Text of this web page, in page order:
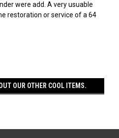
were add. A very usuable
restoration or service of a 64
OUR OTHER COOL ITEMS.